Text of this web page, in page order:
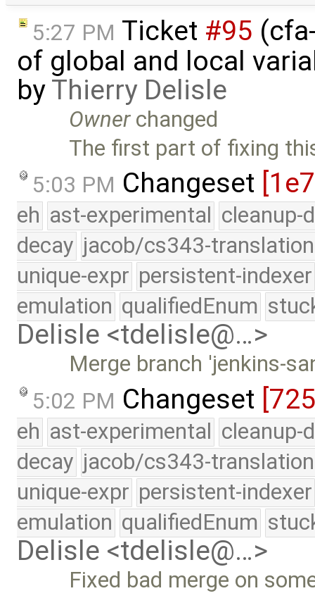
5:27 PM Ticket #95
of global and local
byThierry Delisle
Ownerchanged
The first part of fixing
5:03 PM Changeset
eh ast-experimental cleanup-
decay jacob/cs343-translation
unique-expr persistent-indexer
emulation qualifiedEnum
Delisle <tdelisle@…>
Merge branch 'jenkins-
5:02 PM Changeset
eh ast-experimental cleanup-
decay jacob/cs343-translation
unique-expr persistent-indexer
emulation qualifiedEnum
Delisle <tdelisle@…>
Fixed bad merge on